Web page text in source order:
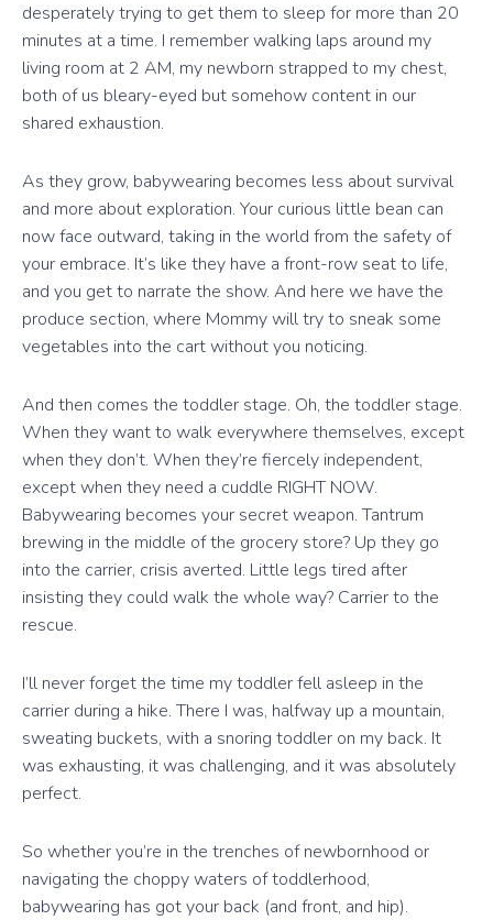
desperately trying to get them to sleep for more than 20
minutes at a time. I remember walking laps around my
living room at 2 AM, my newborn strapped to my chest,
both of us bleary-eyed but somehow content in our
shared exhaustion.
As they grow, babywearing becomes less about survival
and more about exploration. Your curious little bean can
now face outward, taking in the world from the safety of
your embrace. It’s like they have a front-row seat to life,
and you get to narrate the show. And here we have the
produce section, where Mommy will try to sneak some
vegetables into the cart without you noticing.
And then comes the toddler stage. Oh, the toddler stage.
When they want to walk everywhere themselves, except
when they don’t. When they’re fiercely independent,
except when they need a cuddle RIGHT NOW.
Babywearing becomes your secret weapon. Tantrum
brewing in the middle of the grocery store? Up they go
into the carrier, crisis averted. Little legs tired after
insisting they could walk the whole way? Carrier to the
rescue.
I’ll never forget the time my toddler fell asleep in the
carrier during a hike. There I was, halfway up a mountain,
sweating buckets, with a snoring toddler on my back. It
was exhausting, it was challenging, and it was absolutely
perfect.
So whether you’re in the trenches of newbornhood or
navigating the choppy waters of toddlerhood,
babywearing has got your back (and front, and hip).